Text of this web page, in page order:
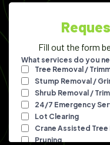
Fill out the form